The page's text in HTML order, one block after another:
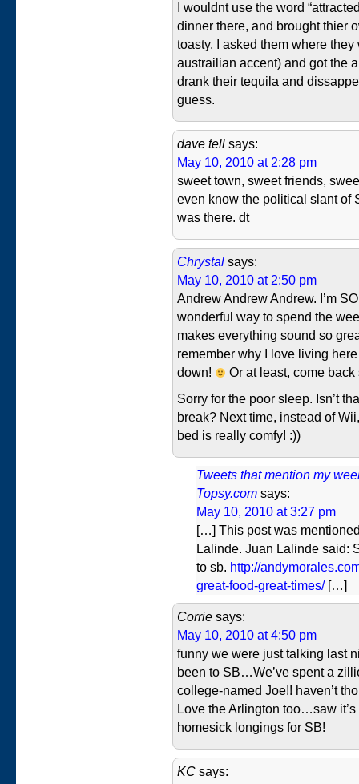
I wouldnt use the word
dinner there, and brought thier
toasty. I asked them where
austrailian accent) and got the
drank their tequila and
guess.
dave tell says:
May 10, 2010 at 2:28 pm
sweet town, sweet friends,
even know the political slant of
was there. dt
Chrystal says:
May 10, 2010 at 2:50 pm
Andrew Andrew Andrew. I’m
wonderful way to spend the
makes everything sound so
remember why I love living
down!
Or at least, come back
Sorry for the poor sleep. Isn’t
break? Next time, instead of
bed is really comfy! :))
Tweets that mention my
Topsy.com says:
May 10, 2010 at 3:27 pm
[…] This post was
Lalinde. Juan Lalinde said:
to sb. http://
great-food-great-times/[…]
Corrie says:
May 10, 2010 at 4:50 pm
funny we were just talking last
been to SB…We’ve spent a
college-named Joe!! haven’t
Love the Arlington too…saw
homesick longings for SB!
KC says: